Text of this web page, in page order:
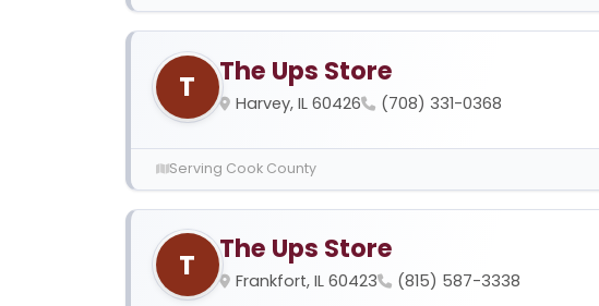
T The Ups Store
Harvey, IL 60426 (708) 331-0368
Serving Cook County
T The Ups Store
Frankfort, IL 60423 (815) 587-3338